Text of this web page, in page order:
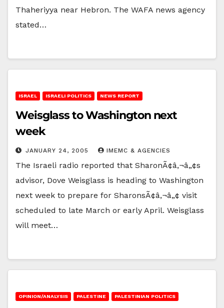
Thaheriyya near Hebron. The WAFA news agency
stated…
ISRAEL ISRAELI POLITICS NEWS REPORT
Weisglass to Washington next
week
JANUARY 24, 2005 IMEMC & AGENCIES
The Israeli radio reported that SharonÃ¢â‚¬â„¢s
advisor, Dove Weisglass is heading to Washington
next week to prepare for SharonsÃ¢â‚¬â„¢ visit
scheduled to late March or early April. Weisglass
will meet…
OPINION/ANALYSIS PALESTINE PALESTINIAN POLITICS